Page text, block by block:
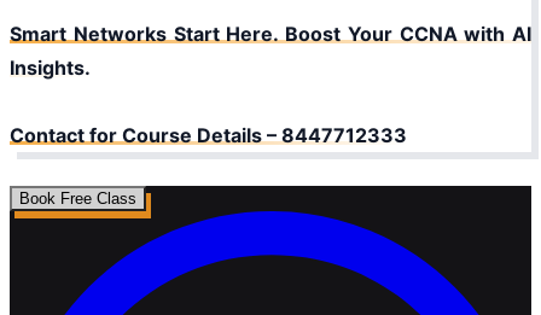
Smart Networks Start Here. Boost Your CCNA with AI
Insights.
Contact for Course Details – 8447712333
Book Free Class